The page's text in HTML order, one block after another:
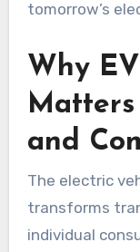
tomorrow’s
Why
Matters
and
The electric
transforms
individual